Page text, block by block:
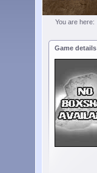
You are here:
Game details